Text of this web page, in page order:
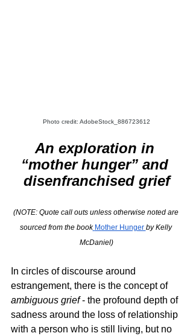
Photo credit: AdobeStock_886723612
An exploration in
“mother hunger” and
disenfranchised grief
(NOTE: Quote call outs unless otherwise noted are
sourced from the book Mother Hunger by Kelly
McDaniel)
In circles of discourse around
estrangement, there is the concept of
ambiguous grief - the profound depth of
sadness around the loss of relationship
with a person who is still living, but no